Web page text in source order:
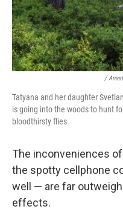
/
Tatyana and her daughter
is going into the woods to hunt
bloodthirsty flies.
The inconveniences
the spotty cellphone
well — are far
effects.